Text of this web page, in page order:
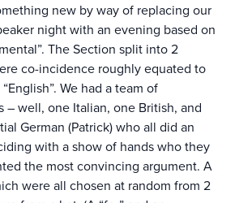
new by way of replacing our
night with an evening based on
The Section split into 2
co-incidence roughly equated to
We had a team of
– well, one Italian, one British, and
German (Patrick) who all did an
with a show of hands who they
the most convincing argument. A
were all chosen at random from 2